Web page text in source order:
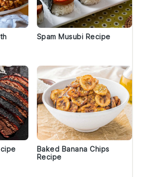
Spam Musubi Recipe
Baked Banana Chips
Recipe